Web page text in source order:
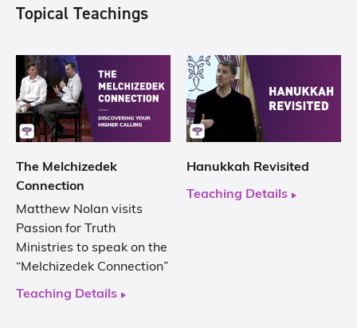
Topical Teachings
The Melchizedek
Connection
Matthew Nolan visits
Passion for Truth
Ministries to speak on the
“Melchizedek Connection”
Teaching Details
Hanukkah Revisited
Teaching Details